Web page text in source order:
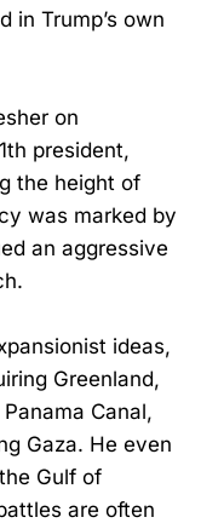
in Trump’s own
on
president,
the height of
was marked by
an aggressive
ideas,
Greenland,
Canal,
Gaza. He even
Gulf of
are often